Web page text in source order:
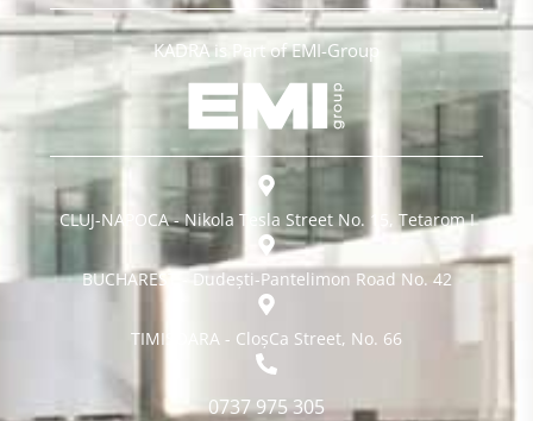
KADRA is Part of EMI-Group
CLUJ-NAPOCA - Nikola Tesla Street No. 15, Tetarom I
BUCHAREST - Dudești-Pantelimon Road No. 42
TIMISOARA - CloșCa Street, No. 66
0737 975 305